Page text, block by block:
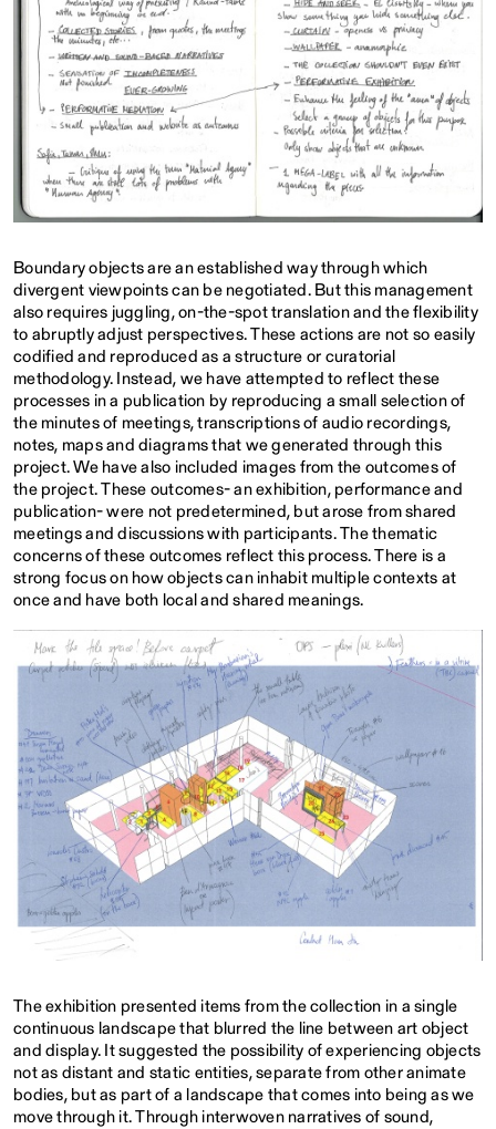
Boundary objects are an established way through which
divergent viewpoints can be negotiated. But this management
also requires juggling, on-the-spot translation and the flexibility
to abruptly adjust perspectives. These actions are not so easily
codified and reproduced as a structure or curatorial
methodology. Instead, we have attempted to reflect these
processes in a publication by reproducing a small selection of
the minutes of meetings, transcriptions of audio recordings,
notes, maps and diagrams that we generated through this
project. We have also included images from the outcomes of
the project. These outcomes- an exhibition, performance and
publication- were not predetermined, but arose from shared
meetings and discussions with participants. The thematic
concerns of these outcomes reflect this process. There is a
strong focus on how objects can inhabit multiple contexts at
once and have both local and shared meanings.
The exhibition presented items from the collection in a single
continuous landscape that blurred the line between art object
and display. It suggested the possibility of experiencing objects
not as distant and static entities, separate from other animate
bodies, but as part of a landscape that comes into being as we
move through it. Through interwoven narratives of sound,